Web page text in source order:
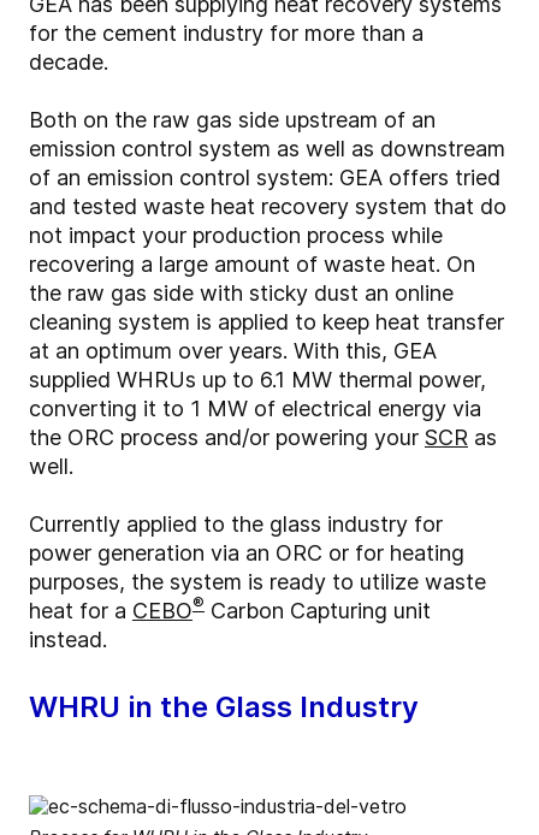
for the cement industry for more than a
decade.
Both on the raw gas side upstream of an
emission control system as well as downstream
of an emission control system: GEA offers tried
and tested waste heat recovery system that do
not impact your production process while
recovering a large amount of waste heat. On
the raw gas side with sticky dust an online
cleaning system is applied to keep heat transfer
at an optimum over years. With this, GEA
supplied WHRUs up to 6.1 MW thermal power,
converting it to 1 MW of electrical energy via
the ORC process and/or powering your SCR as
well.
Currently applied to the glass industry for
power generation via an ORC or for heating
purposes, the system is ready to utilize waste
heat for a CEBO® Carbon Capturing unit
instead.
WHRU in the Glass Industry